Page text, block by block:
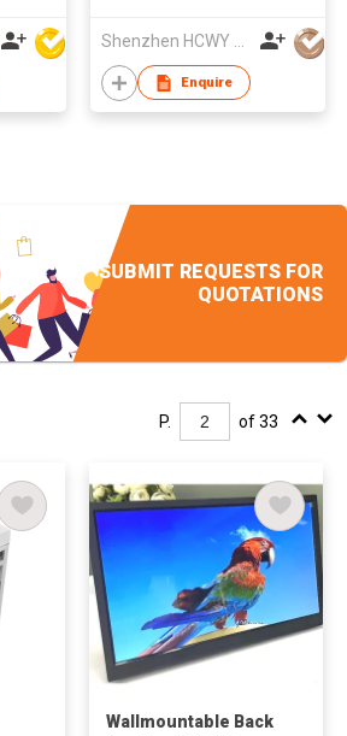
Shenzhen HCWY Technology Co., Ltd
Enquire
SUBMIT REQUESTS FOR
QUOTATIONS
P. of 33
Wallmountable Back